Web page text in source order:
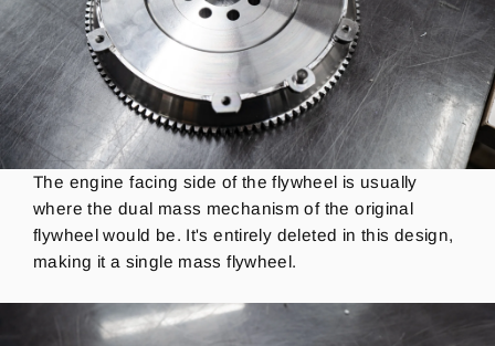
The engine facing side of the flywheel is usually
where the dual mass mechanism of the original
flywheel would be. It's entirely deleted in this design,
making it a single mass flywheel.